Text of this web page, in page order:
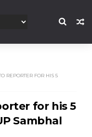
REPORTER FOR HIS 5
for his 5
Sambhal